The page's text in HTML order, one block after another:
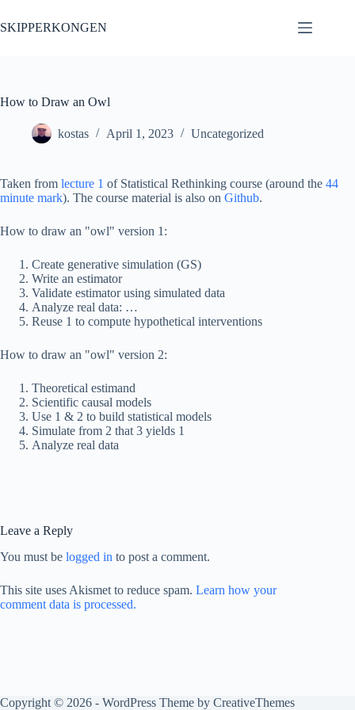
to
content
SKIPPERKONGEN
How to Draw an Owl
kostas April 1, 2023 Uncategorized
Taken from lecture 1 of Statistical Rethinking course (around the 44
minute mark). The course material is also on Github.
How to draw an "owl" version 1:
Create generative simulation (GS)
Write an estimator
Validate estimator using simulated data
Analyze real data: …
Reuse 1 to compute hypothetical interventions
How to draw an "owl" version 2:
Theoretical estimand
Scientific causal models
Use 1 & 2 to build statistical models
Simulate from 2 that 3 yields 1
Analyze real data
Leave a Reply
You must be logged in to post a comment.
This site uses Akismet to reduce spam. Learn how your
comment data is processed.
Copyright © 2026 - WordPress Theme by CreativeThemes